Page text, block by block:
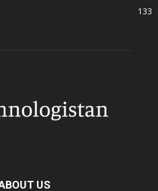
133
US